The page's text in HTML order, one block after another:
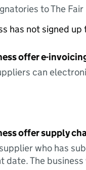
to The
has not signed
offer e-
can
offer supply
who has
date. The